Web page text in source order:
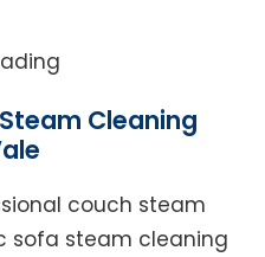
Cleaning
couch steam
sofa steam cleaning